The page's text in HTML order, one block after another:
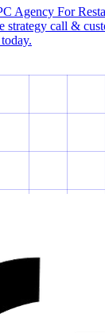
Agency For
strategy call &